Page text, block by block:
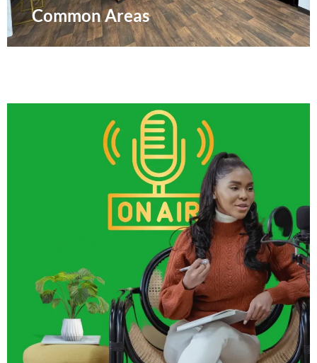
Common Areas